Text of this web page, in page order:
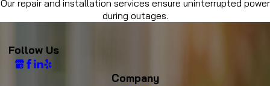
Our repair and installation services ensure uninterrupted power
during outages.
Follow Us
Company